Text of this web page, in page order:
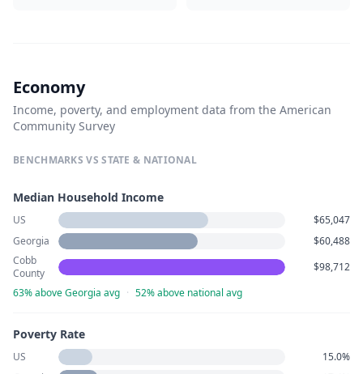
Economy
Income, poverty, and employment data from the American
Community Survey
BENCHMARKS VS STATE & NATIONAL
Median Household Income
US
$65,047
Georgia
$60,488
Cobb
County
$98,712
63% above Georgia avg · 52% above national avg
Poverty Rate
US
15.0%